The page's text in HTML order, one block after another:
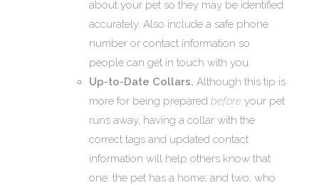
about your pet so they may be identified
accurately. Also include a safe phone
number or contact information so
people can get in touch with you.
Up-to-Date Collars. Although this tip is
more for being prepared before your pet
runs away, having a collar with the
correct tags and updated contact
information will help others know that
one: the pet has a home; and two: who